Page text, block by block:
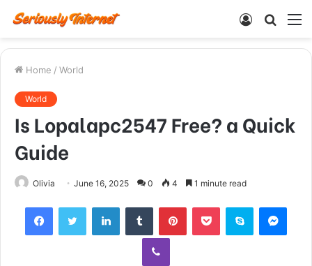
Search
Log
Home / World
World
Is Lopalapc2547 Free? a Quick
Guide
Olivia June 16, 2025 0 4 1 minute read
FacebookTwitter LinkedInTumblr PinterestPocket Skype
Viber